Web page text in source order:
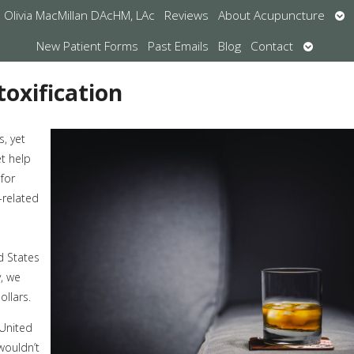
Olivia MacMillan DAcHM, LAc Reviews About Acupuncture
New Patient Forms
Past Emails Blog Contact
Open
submenu
yet
help
States
we